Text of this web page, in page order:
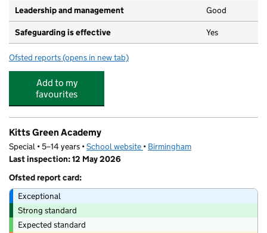
Leadership and management Good
Safeguarding is effective Yes
Ofsted reports for Sammy Snail Day Care
(opens in new tab)
Add to my
favourites
Kitts Green Academy
Special • 5–14 years •School website (opens in new tab)
• Birmingham
Last inspection: 12 May 2026
Ofsted report card:
Exceptional
Strong standard
Expected standard